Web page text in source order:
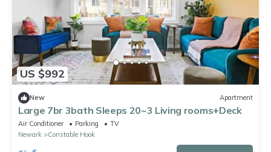
US $992
New Apartment
Large 7br 3bath Sleeps 20~3 Living rooms+Deck
Air Conditioner Parking
TV
Newark
Constable Hook